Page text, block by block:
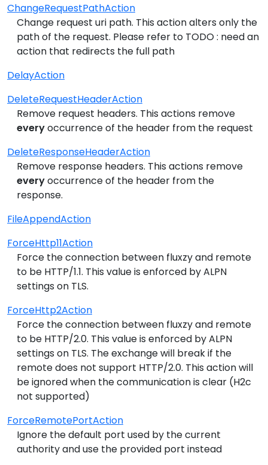
ChangeRequestPathAction
Change request uri path. This action alters only the
path of the request. Please refer to TODO : need an
action that redirects the full path
DelayAction
DeleteRequestHeaderAction
Remove request headers. This actions remove
everyoccurrence of the header from the request
DeleteResponseHeaderAction
Remove response headers. This actions remove
everyoccurrence of the header from the
response.
FileAppendAction
ForceHttp11Action
Force the connection between fluxzy and remote
to be HTTP/1.1. This value is enforced by ALPN
settings on TLS.
ForceHttp2Action
Force the connection between fluxzy and remote
to be HTTP/2.0. This value is enforced by ALPN
settings on TLS. The exchange will break if the
remote does not support HTTP/2.0. This action will
be ignored when the communication is clear (H2c
not supported)
ForceRemotePortAction
Ignore the default port used by the current
authority and use the provided port instead